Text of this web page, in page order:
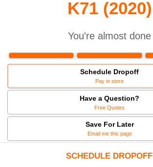
K71 (2020)
You're almost done
Schedule Dropoff
Pay in store
Have a Question?
Free Quotes
Save For Later
Email me this page
SCHEDULE DROPOFF